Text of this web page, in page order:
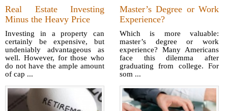
Real Estate Investing
Minus the Heavy Price
Investing in a property can
certainly be expensive, but
undeniably advantageous as
well. However, for those who
do not have the ample amount
of cap ...
Master’s Degree or Work
Experience?
Which is more valuable:
master’s degree or work
experience? Many Americans
face this dilemma after
graduating from college. For
som ...